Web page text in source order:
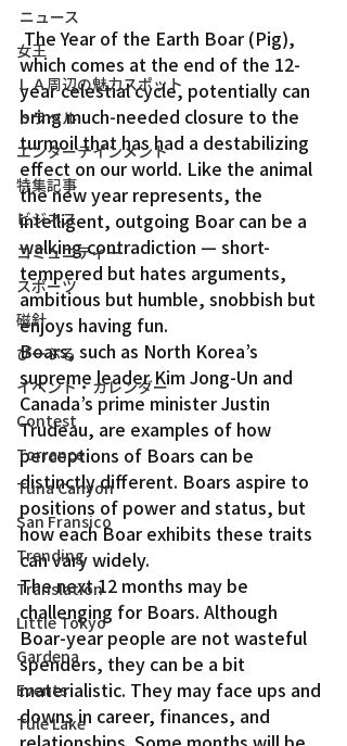
ニュース
女王
ＬＡ周辺の魅力スポット
トラベル
エンターテインメント
特集記事
ビジネス
コミュニティー
スポーツ
磁針
ぴーぷる
イベント・カレンダー
Contest
Torrance
Tuna Canyon
San Fransico
Trending
Translation
Little Tokyo
Gardena
Events
Tule Lake
The Year of the Earth Boar (Pig),
which comes at the end of the 12-
year celestial cycle, potentially can
bring much-needed closure to the
turmoil that has had a destabilizing
effect on our world. Like the animal
the new year represents, the
intelligent, outgoing Boar can be a
walking contradiction — short-
tempered but hates arguments,
ambitious but humble, snobbish but
enjoys having fun.
Boars, such as North Korea’s
supreme leader Kim Jong-Un and
Canada’s prime minister Justin
Trudeau, are examples of how
perceptions of Boars can be
distinctly different. Boars aspire to
positions of power and status, but
how each Boar exhibits these traits
can vary widely.
The next 12 months may be
challenging for Boars. Although
Boar-year people are not wasteful
spenders, they can be a bit
materialistic. They may face ups and
downs in career, finances, and